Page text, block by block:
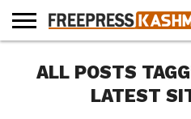
NEWS
BLAST
FROM
BUSINESS
OPINION
LIFE &
CULTURE
WILDLIFE
SPORTS
EDUCATION
ALL POSTS
LATEST